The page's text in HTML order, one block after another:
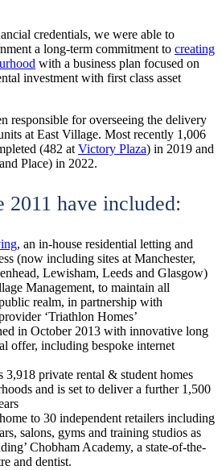
credentials, we were able to
a long-term commitment to creating
with a business plan focused on
investment with first class asset
responsible for overseeing the delivery
at East Village. Most recently 1,006
(482 at Victory Plaza) in 2019 and
Place) in 2022.
2011 have included:
, an in-house residential letting and
(now including sites at Manchester,
Lewisham, Leeds and Glasgow)
Management, to maintain all
realm, in partnership with
‘Triathlon Homes’
in October 2013 with innovative long
offer, including bespoke internet
3,918 private rental & student homes
and is set to deliver a further 1,500
to 30 independent retailers including
salons, gyms and training studios as
Chobham Academy, a state-of-the-
and dentist.